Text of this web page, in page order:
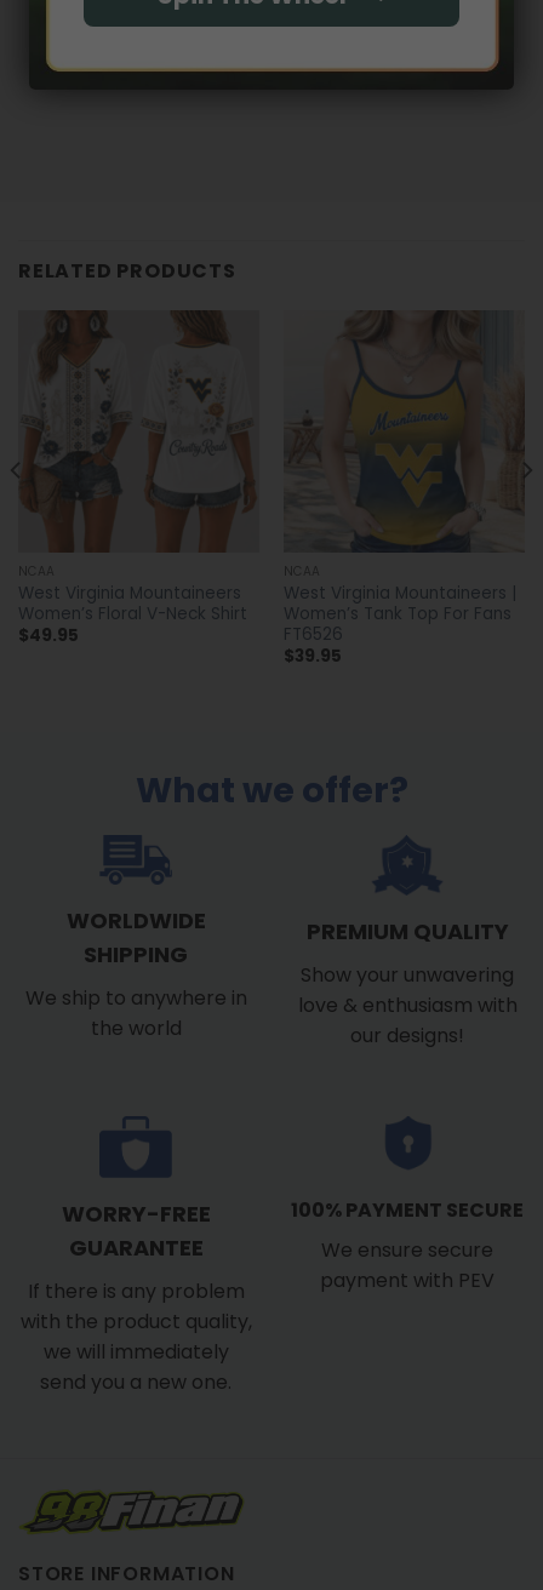
RELATED PRODUCTS
NCAA
West Virginia Mountaineers
Women’s Floral V-Neck Shirt
$49.95
NCAA
West Virginia Mountaineers |
Women’s Tank Top For Fans
FT6526
$39.95
What we offer?
WORLDWIDE
SHIPPING
We ship to anywhere in
the world
PREMIUM QUALITY
Show your unwavering
love & enthusiasm with
our designs!
WORRY-FREE
GUARANTEE
If there is any problem
with the product quality,
we will immediately
send you a new one.
100% PAYMENT SECURE
We ensure secure
payment with PEV
STORE INFORMATION